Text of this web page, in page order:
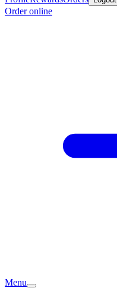
Order online
Menu